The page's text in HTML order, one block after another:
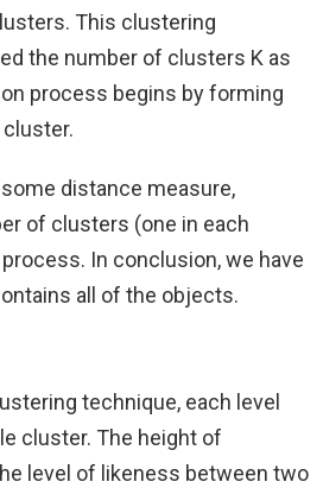
This clustering
the number of clusters K as
process begins by forming
cluster.
distance measure,
of clusters (one in each
In conclusion, we have
all of the objects.
technique, each level
cluster. The height of
level of likeness between two